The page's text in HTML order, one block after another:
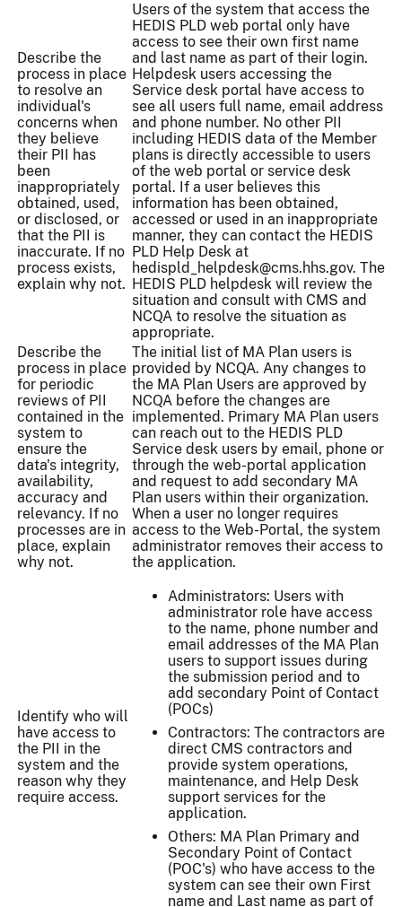
Describe the
process in place
to resolve an
individual's
concerns when
they believe
their PII has
been
inappropriately
obtained, used,
or disclosed, or
that the PII is
inaccurate. If no
process exists,
explain why not.
Users of the system that access the
HEDIS PLD web portal only have
access to see their own first name
and last name as part of their login.
Helpdesk users accessing the
Service desk portal have access to
see all users full name, email address
and phone number. No other PII
including HEDIS data of the Member
plans is directly accessible to users
of the web portal or service desk
portal. If a user believes this
information has been obtained,
accessed or used in an inappropriate
manner, they can contact the HEDIS
PLD Help Desk at
hedispld_helpdesk@cms.hhs.gov. The
HEDIS PLD helpdesk will review the
situation and consult with CMS and
NCQA to resolve the situation as
appropriate.
Describe the
process in place
for periodic
reviews of PII
contained in the
system to
ensure the
data's integrity,
availability,
accuracy and
relevancy. If no
processes are in
place, explain
why not.
The initial list of MA Plan users is
provided by NCQA. Any changes to
the MA Plan Users are approved by
NCQA before the changes are
implemented. Primary MA Plan users
can reach out to the HEDIS PLD
Service desk users by email, phone or
through the web-portal application
and request to add secondary MA
Plan users within their organization.
When a user no longer requires
access to the Web-Portal, the system
administrator removes their access to
the application.
Identify who will
have access to
the PII in the
system and the
reason why they
require access.
Administrators: Users with
administrator role have access
to the name, phone number and
email addresses of the MA Plan
users to support issues during
the submission period and to
add secondary Point of Contact
(POCs)
Contractors: The contractors are
direct CMS contractors and
provide system operations,
maintenance, and Help Desk
support services for the
application.
Others: MA Plan Primary and
Secondary Point of Contact
(POC's) who have access to the
system can see their own First
name and Last name as part of